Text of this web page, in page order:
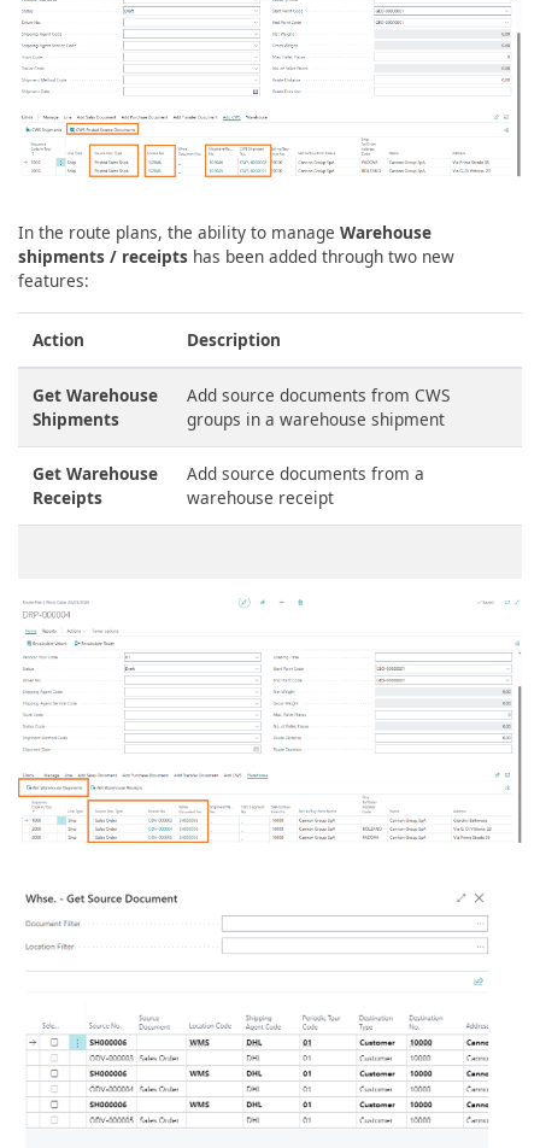
In the route plans, the ability to manage Warehouse
shipments / receipts has been added through two new
features:
Action Description
Get Warehouse
Shipments
Add source documents from CWS
groups in a warehouse shipment
Get Warehouse
Receipts
Add source documents from a
warehouse receipt